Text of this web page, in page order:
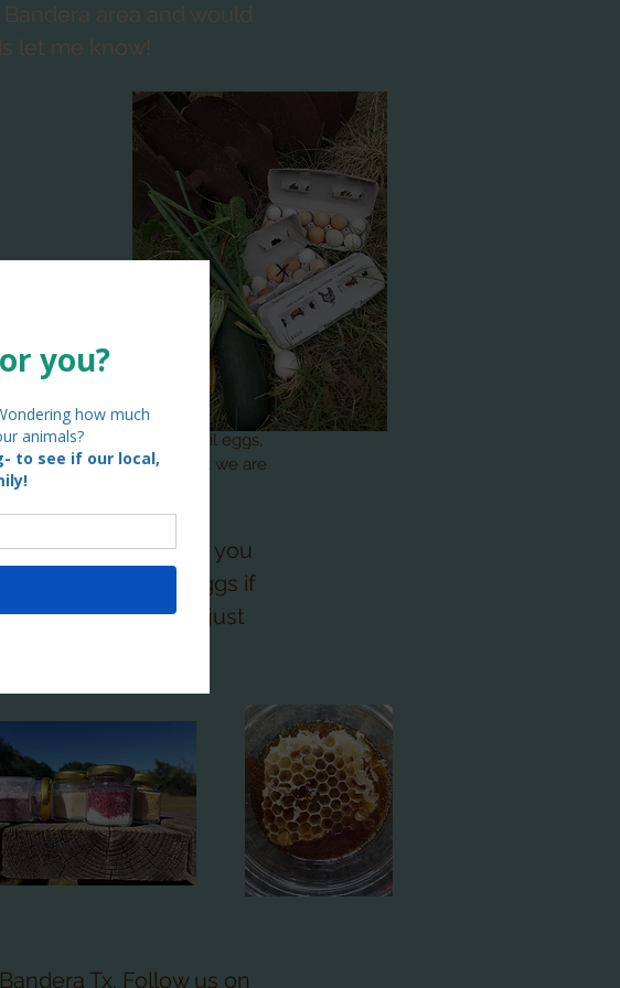
area and would
let me know!
honey, fresh flowers, quail eggs,
You never know! Its what we are
time. Contact me if you
also just deliver eggs if
to cutomize just
Tx. Follow us on